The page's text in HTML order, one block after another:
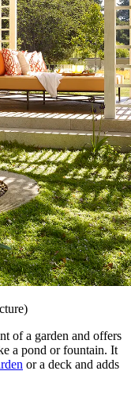
of a garden and offers
a pond or fountain. It
or a deck and adds